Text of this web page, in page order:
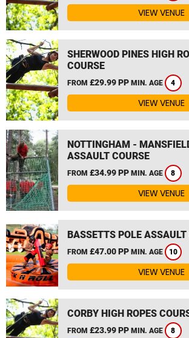
VIEW VENUE
SHERWOOD PINES HIGH
COURSE
FROM £29.99 PP MIN. AGE 4
VIEW VENUE
NOTTINGHAM -
ASSAULT COURSE
FROM £34.99 PP MIN. AGE 8
VIEW VENUE
BASSETTS POLE ASSAULT
FROM £47.00 PP MIN. AGE 10
VIEW VENUE
CORBY HIGH ROPES
FROM £23.99 PP MIN. AGE 8